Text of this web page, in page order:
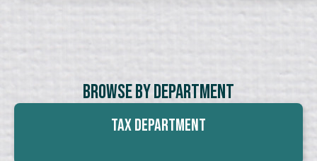
Browse By Department
Tax Department